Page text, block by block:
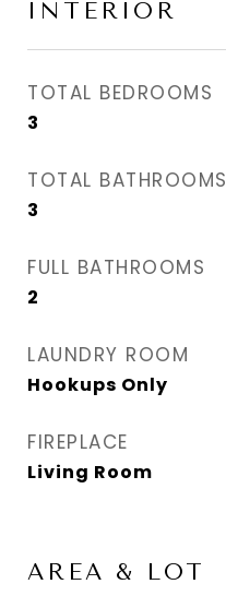
INTERIOR
TOTAL BEDROOMS
3
TOTAL BATHROOMS
3
FULL BATHROOMS
2
LAUNDRY ROOM
Hookups Only
FIREPLACE
Living Room
AREA & LOT